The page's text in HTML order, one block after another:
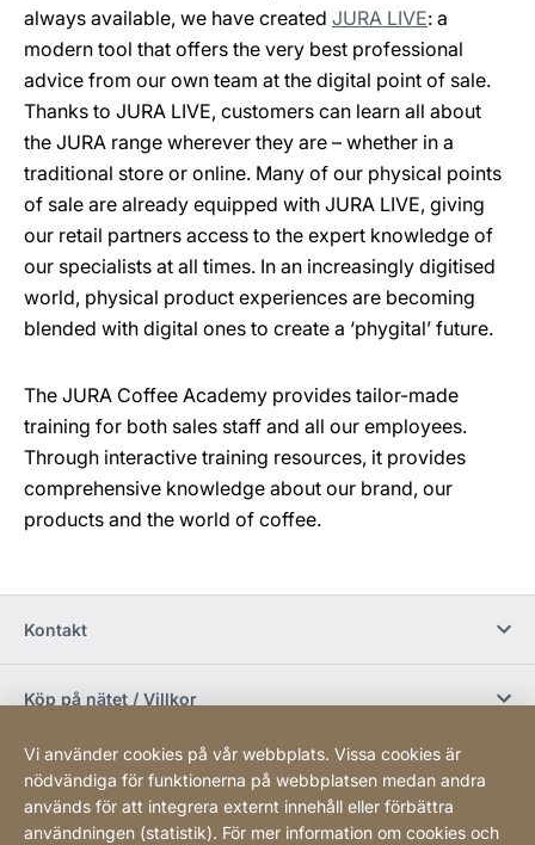
always available, we have created JURA LIVE: a
modern tool that offers the very best professional
advice from our own team at the digital point of sale.
Thanks to JURA LIVE, customers can learn all about
the JURA range wherever they are – whether in a
traditional store or online. Many of our physical points
of sale are already equipped with JURA LIVE, giving
our retail partners access to the expert knowledge of
our specialists at all times. In an increasingly digitised
world, physical product experiences are becoming
blended with digital ones to create a ‘phygital’ future.
The JURA Coffee Academy provides tailor-made
training for both sales staff and all our employees.
Through interactive training resources, it provides
comprehensive knowledge about our brand, our
products and the world of coffee.
Kontakt
Köp på nätet / Villkor
Newsletter
Vi använder cookies på vår webbplats. Vissa cookies är
nödvändiga för funktionerna på webbplatsen medan andra
används för att integrera externt innehåll eller förbättra
användningen (statistik). För mer information om cookies och